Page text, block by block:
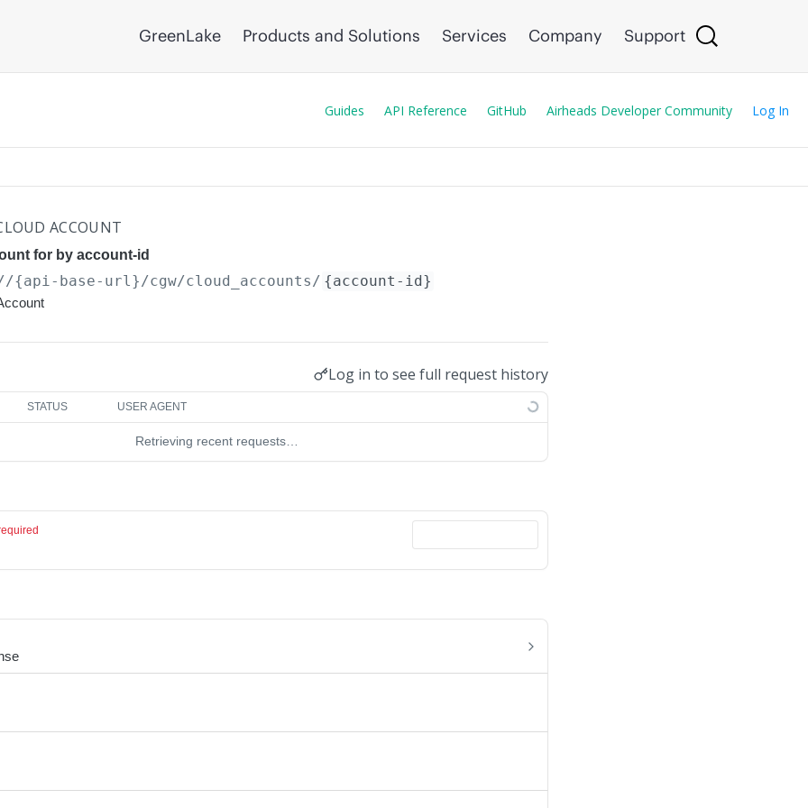
GreenLake Products and Solutions Services Company Support
Guides API Reference GitHub Airheads Developer Community Log In
ACCOUNT
for by account-id
{api-base-url}/cgw/cloud_accounts/ {account-id}
Log in to see full request history
STATUS USER AGENT
Retrieving recent requests…